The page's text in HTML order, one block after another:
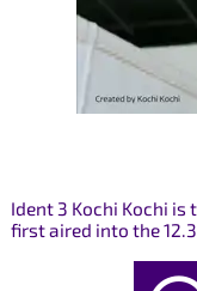
Ident 3 Kochi Kochi
first aired into the